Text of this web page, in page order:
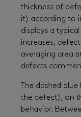
thickness of
it) according to
displays a
increases,
averaging area
defects
The dashed
the defect), on
behavior.